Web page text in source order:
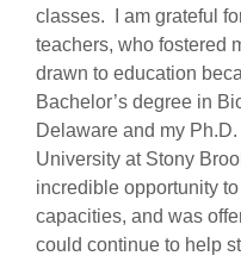
classes. I am grateful
teachers, who fostered
drawn to education
Bachelor’s degree in
Delaware and my
University at Stony
incredible opportunity
capacities, and was
could continue to help